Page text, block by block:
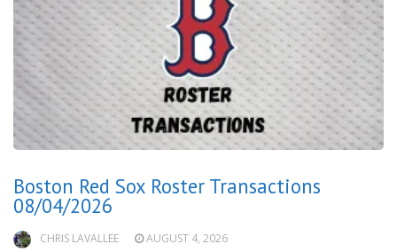
Boston Red Sox Roster Transactions
08/04/2026
CHRIS LAVALLEE AUGUST 4, 2026